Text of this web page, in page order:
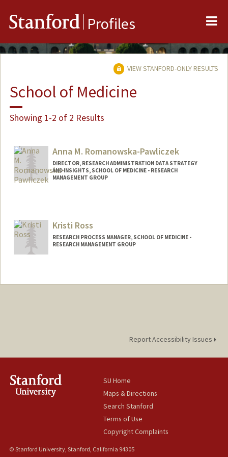
Stanford Profiles
VIEW STANFORD-ONLY RESULTS
School of Medicine
Showing 1-2 of 2 Results
Anna M. Romanowska-Pawliczek
DIRECTOR, RESEARCH ADMINISTRATION DATA STRATEGY
AND INSIGHTS, SCHOOL OF MEDICINE - RESEARCH
MANAGEMENT GROUP
Kristi Ross
RESEARCH PROCESS MANAGER, SCHOOL OF MEDICINE -
RESEARCH MANAGEMENT GROUP
Report Accessibility Issues
SU Home
Maps & Directions
Search Stanford
Terms of Use
Copyright Complaints
© Stanford University, Stanford, California 94305